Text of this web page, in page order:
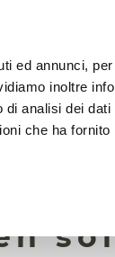
ed annunci,
inoltre
analisi dei
che ha
FOUNDATION